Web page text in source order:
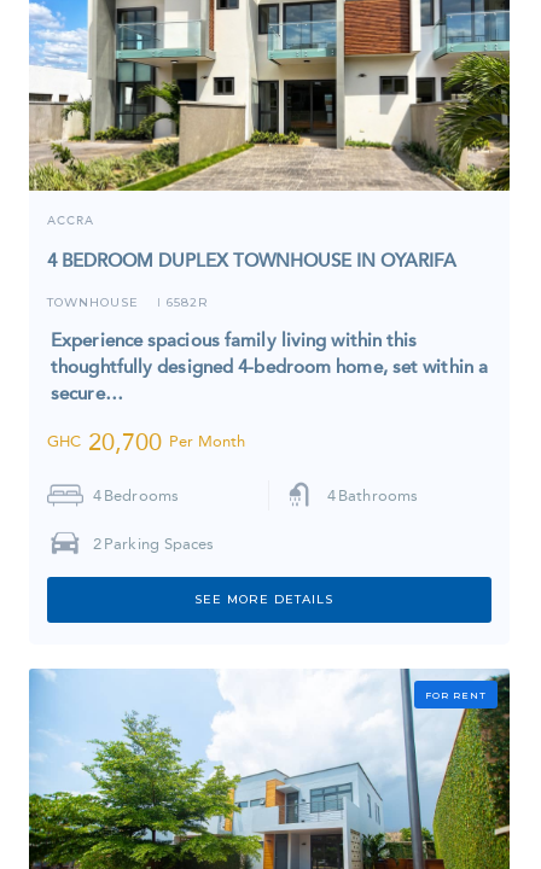
ACCRA
4 BEDROOM DUPLEX TOWNHOUSE IN OYARIFA
TOWNHOUSE I 6582R
Experience spacious family living within this
thoughtfully designed 4-bedroom home, set within a
secure…
GHC 20,700 Per Month
4 Bedrooms 4 Bathrooms
2 Parking Spaces
SEE MORE DETAILS
FOR RENT